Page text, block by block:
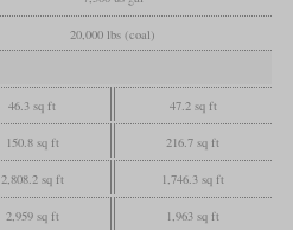
20,000 lbs (coal)
46.3 sq ft 47.2 sq ft
150.8 sq ft 216.7 sq ft
2,808.2 sq ft 1,746.3 sq ft
2,959 sq ft 1,963 sq ft